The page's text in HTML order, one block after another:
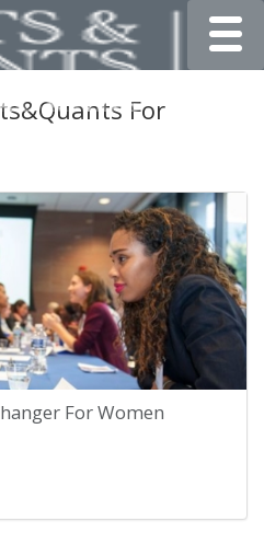
For
For Women